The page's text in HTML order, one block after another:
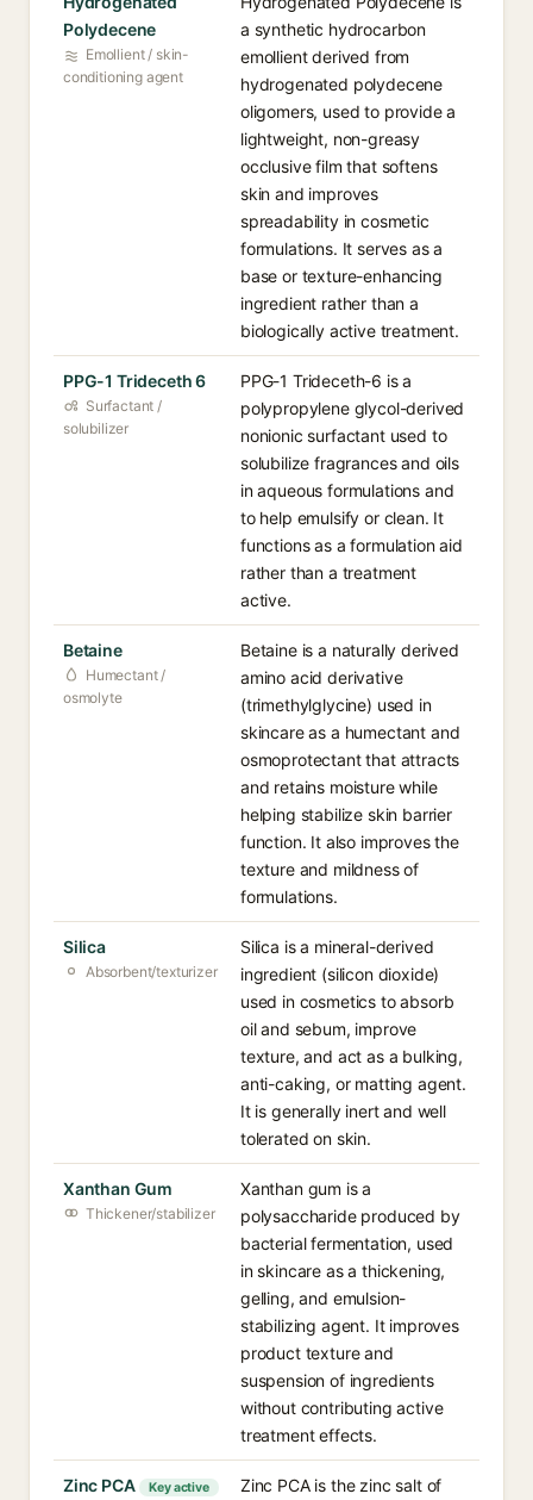
Polydecene
Emollient / skin-
conditioning agent
a synthetic hydrocarbon
emollient derived from
hydrogenated polydecene
oligomers, used to provide a
lightweight, non-greasy
occlusive film that softens
skin and improves
spreadability in cosmetic
formulations. It serves as a
base or texture-enhancing
ingredient rather than a
biologically active treatment.
PPG-1 Trideceth 6
Surfactant /
solubilizer
PPG-1 Trideceth-6 is a
polypropylene glycol-derived
nonionic surfactant used to
solubilize fragrances and oils
in aqueous formulations and
to help emulsify or clean. It
functions as a formulation aid
rather than a treatment
active.
Betaine
Humectant /
osmolyte
Betaine is a naturally derived
amino acid derivative
(trimethylglycine) used in
skincare as a humectant and
osmoprotectant that attracts
and retains moisture while
helping stabilize skin barrier
function. It also improves the
texture and mildness of
formulations.
Silica
Absorbent/texturizer
Silica is a mineral-derived
ingredient (silicon dioxide)
used in cosmetics to absorb
oil and sebum, improve
texture, and act as a bulking,
anti-caking, or matting agent.
It is generally inert and well
tolerated on skin.
Xanthan Gum
Thickener/stabilizer
Xanthan gum is a
polysaccharide produced by
bacterial fermentation, used
in skincare as a thickening,
gelling, and emulsion-
stabilizing agent. It improves
product texture and
suspension of ingredients
without contributing active
treatment effects.
Zinc PCA Key active
Zinc PCA is the zinc salt of